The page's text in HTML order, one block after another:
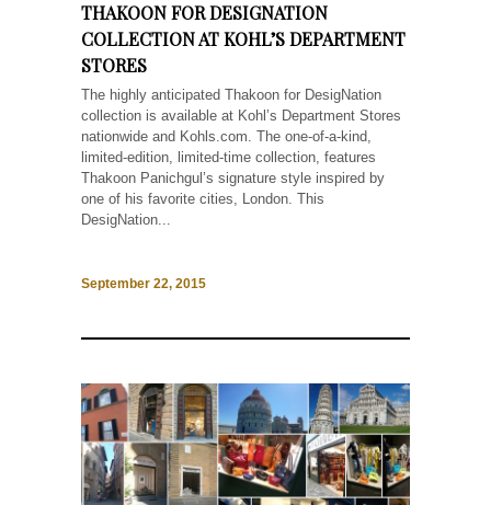
THAKOON FOR DESIGNATION
COLLECTION AT KOHL’S DEPARTMENT
STORES
The highly anticipated Thakoon for DesigNation
collection is available at Kohl’s Department Stores
nationwide and Kohls.com. The one-of-a-kind,
limited-edition, limited-time collection, features
Thakoon Panichgul’s signature style inspired by
one of his favorite cities, London. This
DesigNation...
September 22, 2015